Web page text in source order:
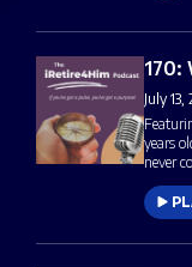
170:
July
years
never